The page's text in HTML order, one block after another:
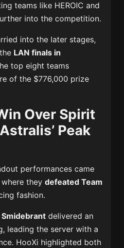
teams like HEROIC and
into the competition.
into the later stages,
LAN finals in
top eight teams
of the $776,000 prize
Over Spirit
Peak
performances came
where theydefeated Team
fashion.
Smidebrant delivered an
leading the server with a
HooXi highlighted both